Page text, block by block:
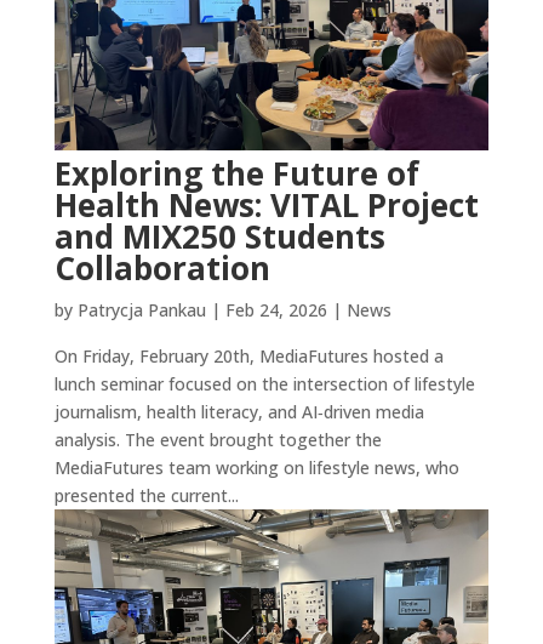
Exploring the Future of
Health News: VITAL Project
and MIX250 Students
Collaboration
by Patrycja Pankau | Feb 24, 2026 | News
On Friday, February 20th, MediaFutures hosted a
lunch seminar focused on the intersection of lifestyle
journalism, health literacy, and AI‑driven media
analysis. The event brought together the
MediaFutures team working on lifestyle news, who
presented the current...